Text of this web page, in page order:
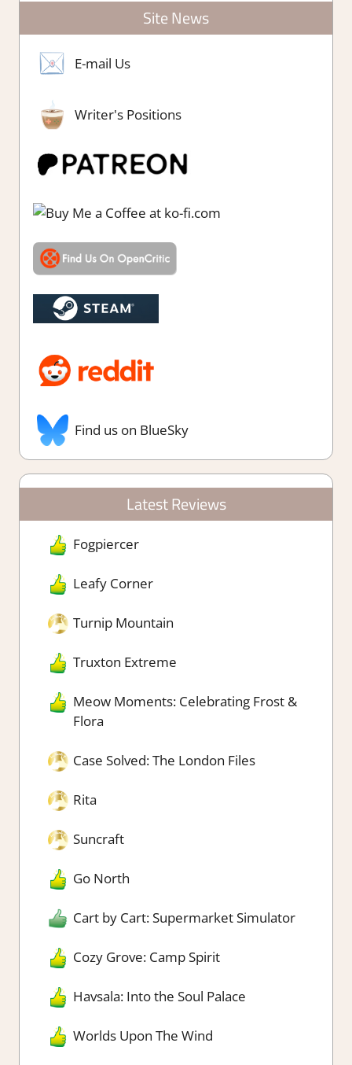
Site News
E-mail Us
Writer's Positions
Find us on BlueSky
Latest Reviews
Fogpiercer
Leafy Corner
Turnip Mountain
Truxton Extreme
Meow Moments: Celebrating Frost &
Flora
Case Solved: The London Files
Rita
Suncraft
Go North
Cart by Cart: Supermarket Simulator
Cozy Grove: Camp Spirit
Havsala: Into the Soul Palace
Worlds Upon The Wind